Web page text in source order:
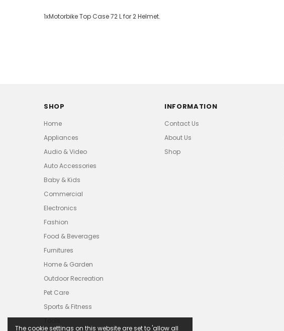
1xMotorbike Top Case 72 L for 2 Helmet.
The cookie settings on this website are set to 'allow all
SHOP
Home
Appliances
Audio & Video
Auto Accessories
Baby & Kids
Commercial
Electronics
Fashion
Food & Beverages
Furnitures
Home & Garden
Outdoor Recreation
Pet Care
Sports & Fitness
INFORMATION
Contact Us
About Us
Shop